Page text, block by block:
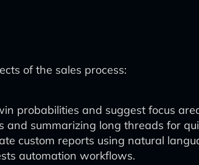
of the sales process:
probabilities and suggest focus
summarizing long threads for
custom reports using natural
automation workflows.